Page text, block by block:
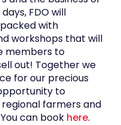
FDO will
with
workshops that will
members to
out! Together we
for our precious
to
farmers and
can book here.